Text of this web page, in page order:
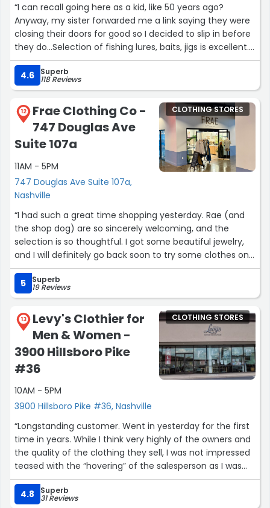
“I can recall going here as a kid, like 50 years ago?
Anyway, my sister forwarded me a link saying they were
closing their doors for good so I decided to slip in before
they do...Selection of fishing lures, baits, jigs is excellent.
Some things a little pricey, but it could be 'one &
done'...they have most everything.They sell a variety of
things AND military surplus and items too...I heard
someone ask for MREs, but they're out & trying to source
more. Hope I can get back before they close.Wanted a
U.S. Navy deck jacket, but didn't see one...”
4.6 Superb
118 Reviews
12
Frae Clothing Co -
747 Douglas Ave
Suite 107a
11AM - 5PM
747 Douglas Ave Suite 107a,
Nashville
CLOTHING STORES
“I had such a great time shopping yesterday. Rae (and
the shop dog) are so sincerely welcoming, and the
selection is so thoughtful. I got some beautiful jewelry,
and I will definitely go back soon to try some clothes on.
This is a great boutique without being pretentious at all!!”
5
Superb
19 Reviews
13
Levy's Clothier for
Men & Women -
3900 Hillsboro Pike
#36
10AM - 5PM
3900 Hillsboro Pike #36, Nashville
CLOTHING STORES
“Longstanding customer. Went in yesterday for the first
time in years. While I think very highly of the owners and
the quality of the clothing they sell, I was not impressed
teased with the “hovering” of the salesperson as I was
shopping or trying on clothing in the dressing room!!
Levy’s, you are a great. Clothing store! Please improve on
4.8 Superb
31 Reviews